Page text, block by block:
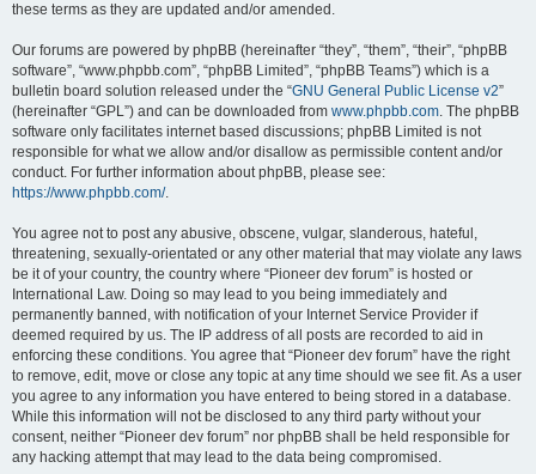
these terms as they are updated and/or amended.
Our forums are powered by phpBB (hereinafter “they”, “them”, “their”, “phpBB
software”, “www.phpbb.com”, “phpBB Limited”, “phpBB Teams”) which is a
bulletin board solution released under the “GNU General Public License v2”
(hereinafter “GPL”) and can be downloaded from www.phpbb.com. The phpBB
software only facilitates internet based discussions; phpBB Limited is not
responsible for what we allow and/or disallow as permissible content and/or
conduct. For further information about phpBB, please see:
https://www.phpbb.com/.
You agree not to post any abusive, obscene, vulgar, slanderous, hateful,
threatening, sexually-orientated or any other material that may violate any laws
be it of your country, the country where “Pioneer dev forum” is hosted or
International Law. Doing so may lead to you being immediately and
permanently banned, with notification of your Internet Service Provider if
deemed required by us. The IP address of all posts are recorded to aid in
enforcing these conditions. You agree that “Pioneer dev forum” have the right
to remove, edit, move or close any topic at any time should we see fit. As a user
you agree to any information you have entered to being stored in a database.
While this information will not be disclosed to any third party without your
consent, neither “Pioneer dev forum” nor phpBB shall be held responsible for
any hacking attempt that may lead to the data being compromised.